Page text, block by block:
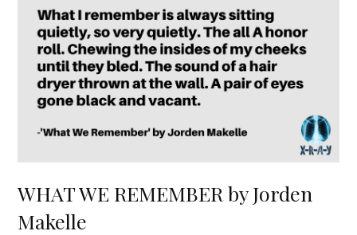
WHAT WE REMEMBER by Jorden
Makelle